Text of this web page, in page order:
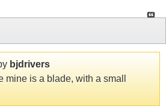
bjdrivers
mine is a blade, with a small